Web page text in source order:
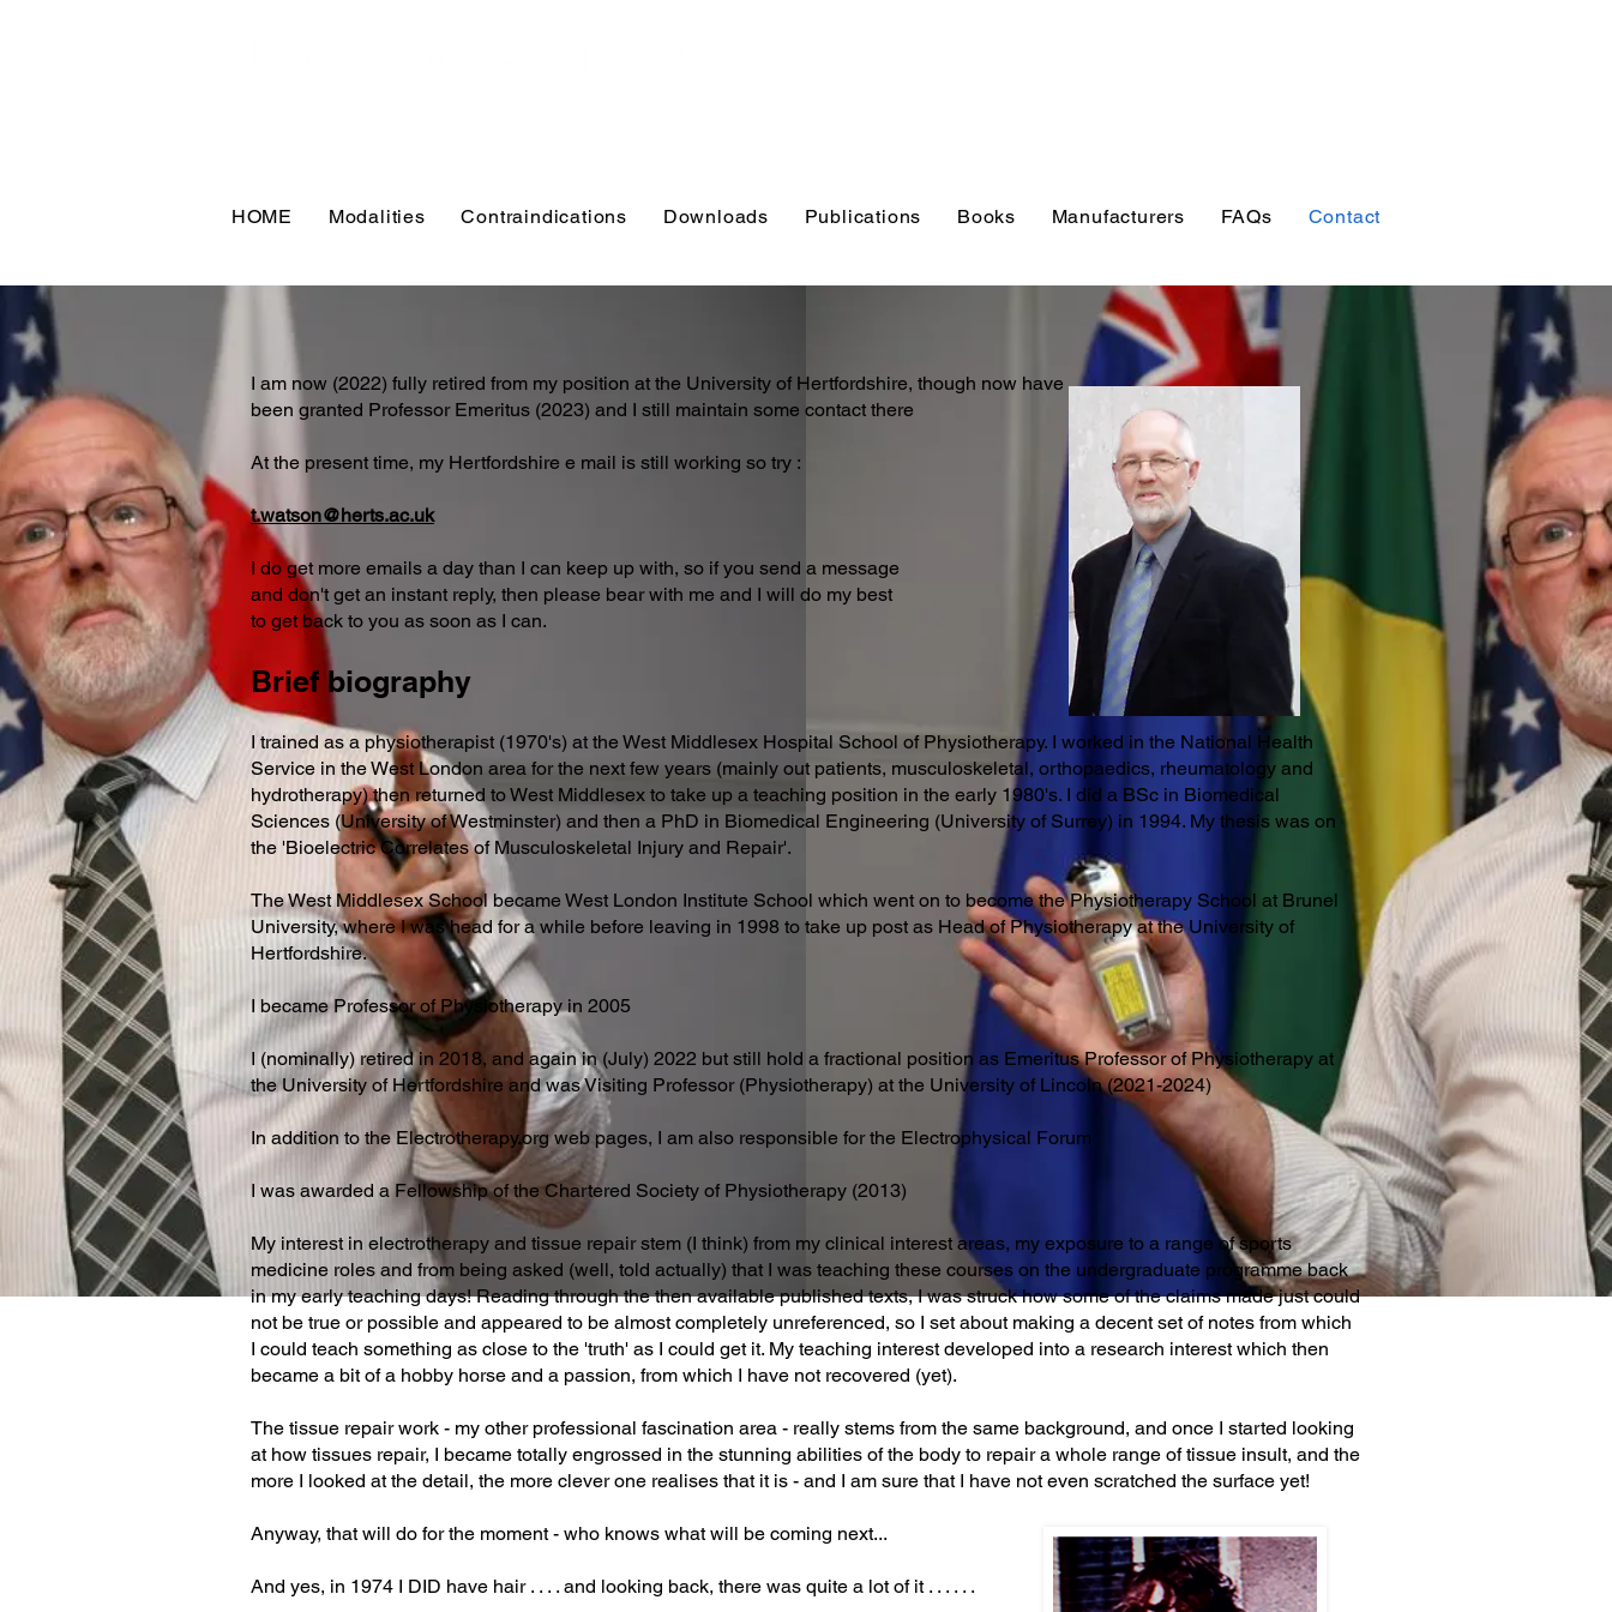
HOME Modalities Contraindications Downloads Publications Books Manufacturers FAQs Contact
I am now (2022) fully retired from my position at the University of Hertfordshire, though now have
been granted Professor Emeritus (2023) and I still maintain some contact there
At the present time, my Hertfordshire e mail is still working so try :
t.watson@herts.ac.uk
I do get more emails a day than I can keep up with, so if you send a message
and don't get an instant reply, then please bear with me and I will do my best
to get back to you as soon as I can.
Brief biography
I trained as a physiotherapist (1970's) at the West Middlesex Hospital School of Physiotherapy. I worked in the National Health
Service in the West London area for the next few years (mainly out patients, musculoskeletal, orthopaedics, rheumatology and
hydrotherapy) then returned to West Middlesex to take up a teaching position in the early 1980's. I did a BSc in Biomedical
Sciences (University of Westminster) and then a PhD in Biomedical Engineering (University of Surrey) in 1994. My thesis was on
the 'Bioelectric Correlates of Musculoskeletal Injury and Repair'.
The West Middlesex School became West London Institute School which went on to become the Physiotherapy School at Brunel
University, where I was head for a while before leaving in 1998 to take up post as Head of Physiotherapy at the University of
Hertfordshire.
I became Professor of Physiotherapy in 2005
I (nominally) retired in 2018, and again in (July) 2022 but still hold a fractional position as Emeritus Professor of Physiotherapy at
the University of Hertfordshire and was Visiting Professor (Physiotherapy) at the University of Lincoln (2021-2024)
In addition to the Electrotherapy.org web pages, I am also responsible for the Electrophysical Forum
I was awarded a Fellowship of the Chartered Society of Physiotherapy (2013)
My interest in electrotherapy and tissue repair stem (I think) from my clinical interest areas, my exposure to a range of sports
medicine roles and from being asked (well, told actually) that I was teaching these courses on the undergraduate programme back
in my early teaching days! Reading through the then available published texts, I was struck how some of the claims made just could
not be true or possible and appeared to be almost completely unreferenced, so I set about making a decent set of notes from which
I could teach something as close to the 'truth' as I could get it. My teaching interest developed into a research interest which then
became a bit of a hobby horse and a passion, from which I have not recovered (yet).
The tissue repair work - my other professional fascination area - really stems from the same background, and once I started looking
at how tissues repair, I became totally engrossed in the stunning abilities of the body to repair a whole range of tissue insult, and the
more I looked at the detail, the more clever one realises that it is - and I am sure that I have not even scratched the surface yet!
Anyway, that will do for the moment - who knows what will be coming next...
And yes, in 1974 I DID have hair . . . . and looking back, there was quite a lot of it . . . . . .